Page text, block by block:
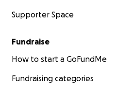
Supporter Space
Fundraise
How to start a GoFundMe
Fundraising categories